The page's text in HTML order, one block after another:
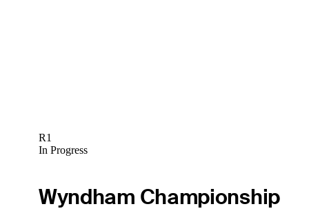
R1
In Progress
Wyndham Championship